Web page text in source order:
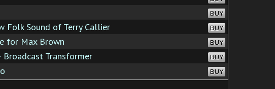
BUY
Folk Sound of Terry Callier BUY
for Max Brown BUY
Transformer BUY
BUY